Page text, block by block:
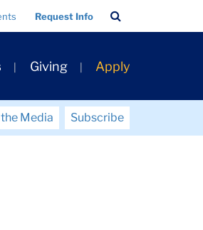
Request Info
Bar
Giving Apply
the Media
Subscribe